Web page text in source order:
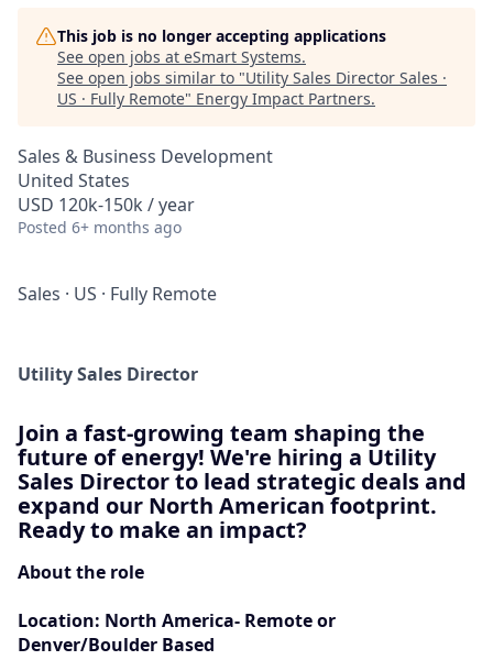
This job is no longer accepting applications
See open jobs at eSmart Systems.
See open jobs similar to "Utility Sales Director Sales ·
US · Fully Remote" Energy Impact Partners.
Sales & Business Development
United States
USD 120k-150k / year
Posted 6+ months ago
Sales · US · Fully Remote
Utility Sales Director
Join a fast-growing team shaping the
future of energy! We're hiring a Utility
Sales Director to lead strategic deals and
expand our North American footprint.
Ready to make an impact?
About the role
Location: North America- Remote or
Denver/Boulder Based